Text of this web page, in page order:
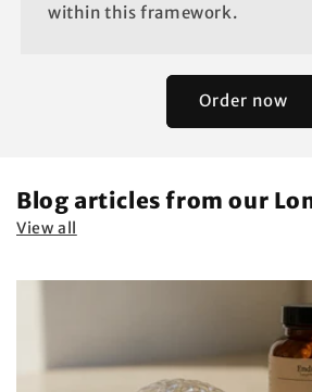
within this framework.
Order now
Blog articles from our
View all